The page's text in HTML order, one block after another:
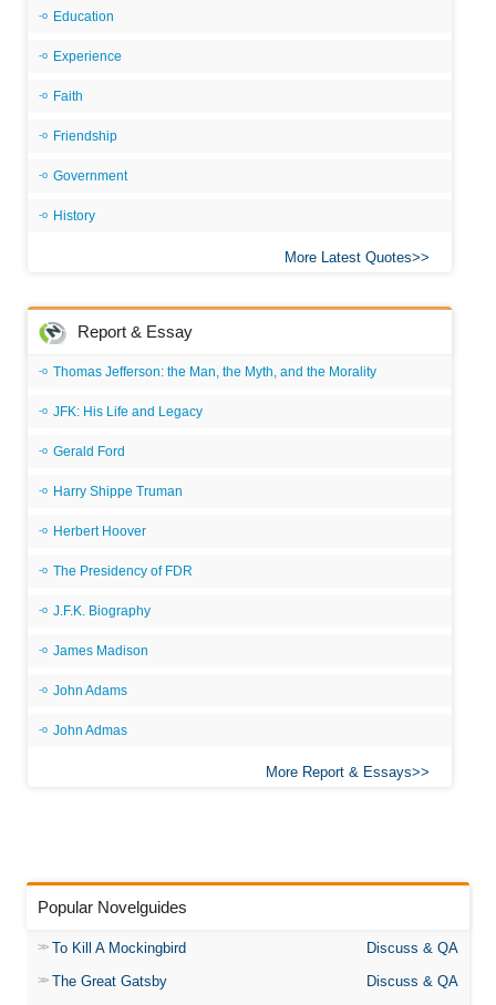
Education
Experience
Faith
Friendship
Government
History
More Latest Quotes
Report & Essay
Thomas Jefferson: the Man, the Myth, and the Morality
JFK: His Life and Legacy
Gerald Ford
Harry Shippe Truman
Herbert Hoover
The Presidency of FDR
J.F.K. Biography
James Madison
John Adams
John Admas
More Report & Essays
Popular Novelguides
To Kill A Mockingbird
Discuss & QA
The Great Gatsby
Discuss & QA